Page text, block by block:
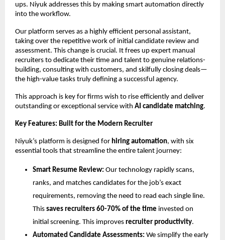
ups. Niyuk addresses this by making smart automation directly
into the workflow.
Our platform serves as a highly efficient personal assistant,
taking over the repetitive work of initial candidate review and
assessment. This change is crucial. It frees up expert manual
recruiters to dedicate their time and talent to genuine relations-
building, consulting with customers, and skilfully closing deals—
the high-value tasks truly defining a successful agency.
This approach is key for firms wish to rise efficiently and deliver
outstanding or exceptional service with AI candidate matching.
Key Features: Built for the Modern Recruiter
Niyuk’s platform is designed for hiring automation, with six
essential tools that streamline the entire talent journey:
Smart Resume Review: Our technology rapidly scans,
ranks, and matches candidates for the job’s exact
requirements, removing the need to read each single line.
This saves recruiters 60-70% of the time invested on
initial screening. This improves recruiter productivity.
Automated Candidate Assessments: We simplify the early